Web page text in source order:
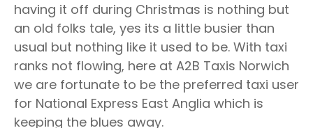
having it off during Christmas is nothing but
an old folks tale, yes its a little busier than
usual but nothing like it used to be. With taxi
ranks not flowing, here at A2B Taxis Norwich
we are fortunate to be the preferred taxi user
for National Express East Anglia which is
keeping the blues away.